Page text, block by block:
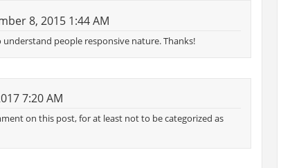
8, 2015 1:44 AM
people responsive nature. Thanks!
7:20 AM
on this post, for at least not to be categorized as